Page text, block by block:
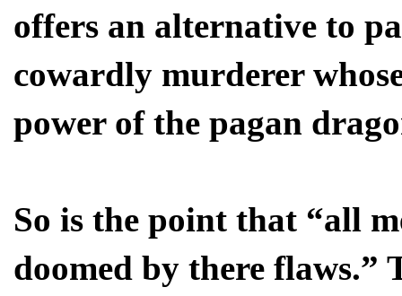
offers an alternative to
cowardly murderer
power of the pagan
So is the point that “all
doomed by there flaws.”